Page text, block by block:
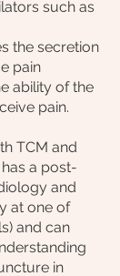
such as
the secretion
pain
ability of the
pain.
TCM and
a post-
and
at one of
and can
in